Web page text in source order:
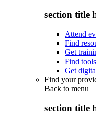
section title
Attend
Find
Get
Find
Get
Find your
Back to menu
section title